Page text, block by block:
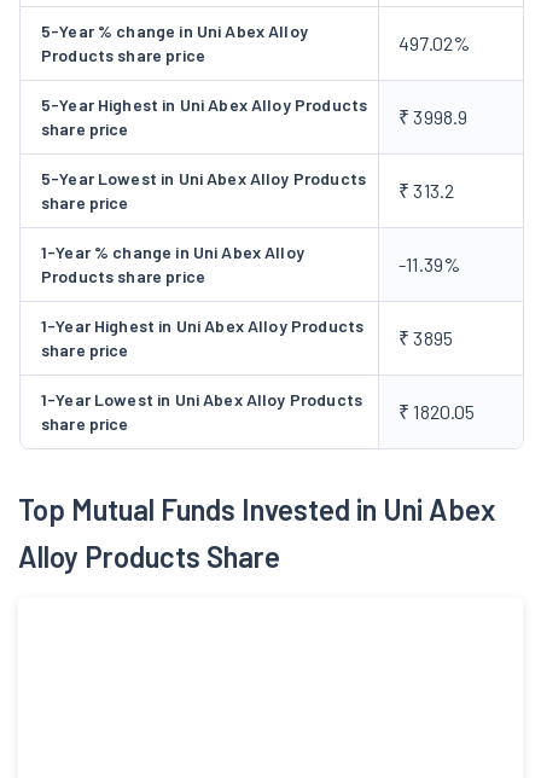
5-Year % change in Uni Abex Alloy
Products share price
497.02%
5-Year Highest in Uni Abex Alloy Products
share price
₹ 3998.9
5-Year Lowest in Uni Abex Alloy Products
share price
₹ 313.2
1-Year % change in Uni Abex Alloy
Products share price
-11.39%
1-Year Highest in Uni Abex Alloy Products
share price
₹ 3895
1-Year Lowest in Uni Abex Alloy Products
share price
₹ 1820.05
Top Mutual Funds Invested in Uni Abex
Alloy Products Share